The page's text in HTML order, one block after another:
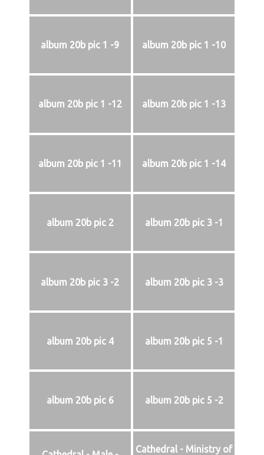
album 20b pic 1 -9 album 20b pic 1 -10
album 20b pic 1 -12 album 20b pic 1 -13
album 20b pic 1 -11 album 20b pic 1 -14
album 20b pic 2 album 20b pic 3 -1
album 20b pic 3 -2 album 20b pic 3 -3
album 20b pic 4 album 20b pic 5 -1
album 20b pic 6 album 20b pic 5 -2
Cathedral - Ministry of